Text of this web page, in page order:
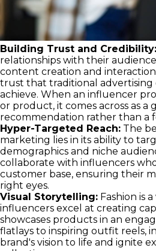
Building Trust and Credibility:
relationships with their
content creation and
trust that traditional
achieve. When an influencer
or product, it comes across as a
recommendation rather than a
Hyper-Targeted Reach: The
marketing lies in its ability to
demographics and niche
collaborate with influencers
customer base, ensuring their
right eyes.
Visual Storytelling: Fashion is
influencers excel at creating
showcases products in an
flatlays to inspiring outfit reels,
brand's vision to life and ignite